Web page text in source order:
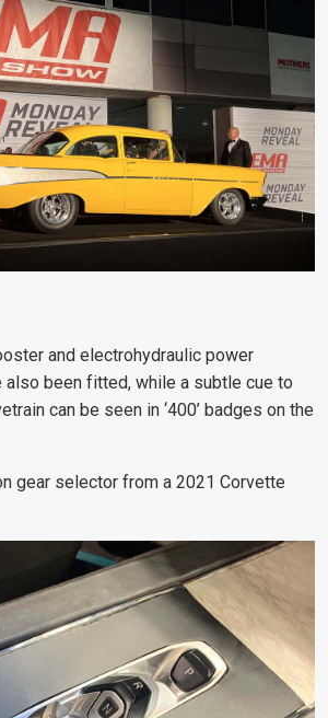
and electrohydraulic power
also been fitted, while a subtle cue to
can be seen in ‘400’ badges on the
gear selector from a 2021 Corvette